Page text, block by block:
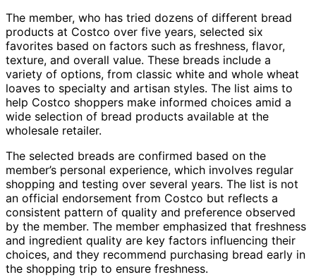
The member, who has tried dozens of different bread
products at Costco over five years, selected six
favorites based on factors such as freshness, flavor,
texture, and overall value. These breads include a
variety of options, from classic white and whole wheat
loaves to specialty and artisan styles. The list aims to
help Costco shoppers make informed choices amid a
wide selection of bread products available at the
wholesale retailer.
The selected breads are confirmed based on the
member’s personal experience, which involves regular
shopping and testing over several years. The list is not
an official endorsement from Costco but reflects a
consistent pattern of quality and preference observed
by the member. The member emphasized that freshness
and ingredient quality are key factors influencing their
choices, and they recommend purchasing bread early in
the shopping trip to ensure freshness.